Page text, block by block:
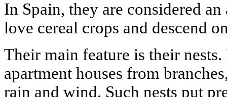
In Spain, they are considered
love cereal crops and descend
Their main feature is their
apartment houses from
rain and wind. Such nests put